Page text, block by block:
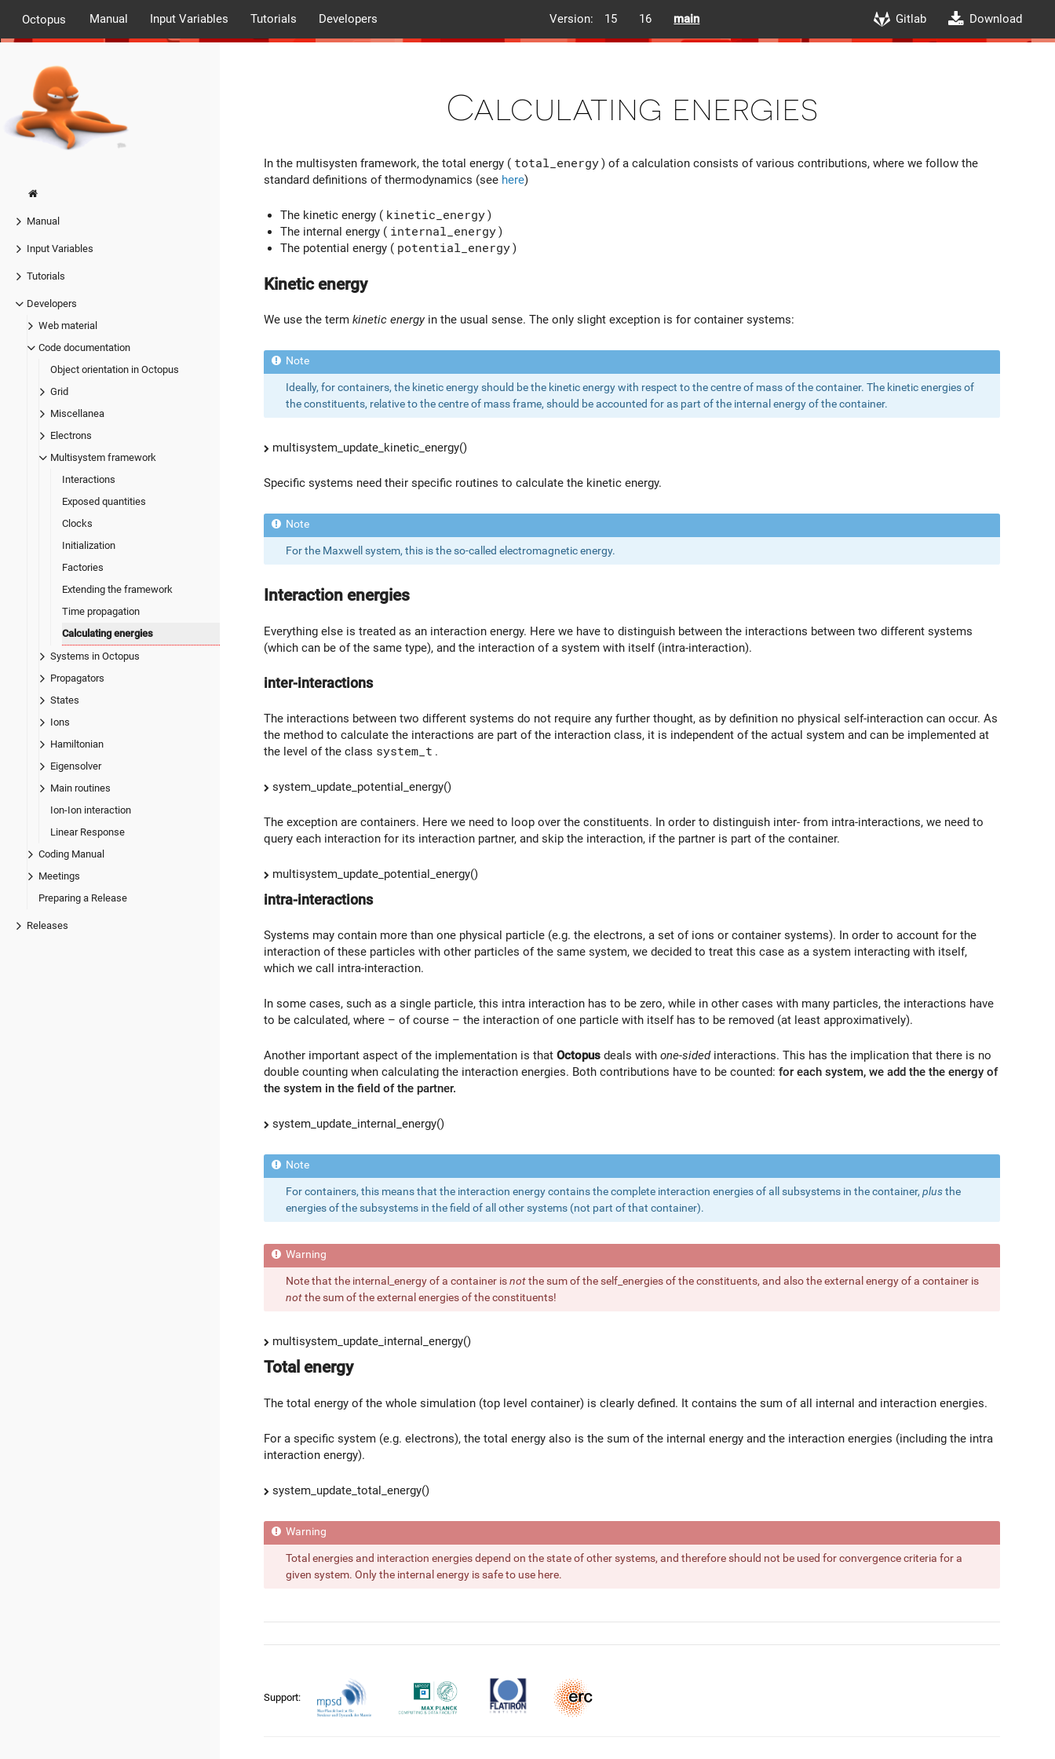
Octopus Manual Input Variables Tutorials Developers Version: 15 16 main Gitlab Download
Manual
Input Variables
Tutorials
Developers
Web material
Code documentation
Object orientation in Octopus
Grid
Miscellanea
Electrons
Multisystem framework
Interactions
Exposed quantities
Clocks
Initialization
Factories
Extending the framework
Time propagation
Calculating energies
Systems in Octopus
Propagators
States
Ions
Hamiltonian
Eigensolver
Main routines
Ion-Ion interaction
Linear Response
Coding Manual
Meetings
Preparing a Release
Releases
Calculating energies
In the multisysten framework, the total energy ( total_energy) of a calculation consists of various contributions, where we follow the
standard definitions of thermodynamics (see here)
The kinetic energy ( kinetic_energy)
The internal energy ( internal_energy)
The potential energy ( potential_energy)
Kinetic energy
We use the term kinetic energyin the usual sense. The only slight exception is for container systems:
Ideally, for containers, the kinetic energy should be the kinetic energy with respect to the centre of mass of the container. The kinetic energies of
the constituents, relative to the centre of mass frame, should be accounted for as part of the internal energy of the container.
multisystem_update_kinetic_energy()
Specific systems need their specific routines to calculate the kinetic energy.
For the Maxwell system, this is the so-called electromagnetic energy.
Interaction energies
Everything else is treated as an interaction energy. Here we have to distinguish between the interactions between two different systems
(which can be of the same type), and the interaction of a system with itself (intra-interaction).
inter-interactions
The interactions between two different systems do not require any further thought, as by definition no physical self-interaction can occur. As
the method to calculate the interactions are part of the interaction class, it is independent of the actual system and can be implemented at
the level of the class system_t .
system_update_potential_energy()
The exception are containers. Here we need to loop over the constituents. In order to distinguish inter- from intra-interactions, we need to
query each interaction for its interaction partner, and skip the interaction, if the partner is part of the container.
multisystem_update_potential_energy()
intra-interactions
Systems may contain more than one physical particle (e.g. the electrons, a set of ions or container systems). In order to account for the
interaction of these particles with other particles of the same system, we decided to treat this case as a system interacting with itself,
which we call intra-interaction.
In some cases, such as a single particle, this intra interaction has to be zero, while in other cases with many particles, the interactions have
to be calculated, where – of course – the interaction of one particle with itself has to be removed (at least approximatively).
Another important aspect of the implementation is that Octopus deals with one-sidedinteractions. This has the implication that there is no
double counting when calculating the interaction energies. Both contributions have to be counted: for each system, we add the the energy of
the system in the field of the partner.
system_update_internal_energy()
For containers, this means that the interaction energy contains the complete interaction energies of all subsystems in the container, plusthe
energies of the subsystems in the field of all other systems (not part of that container).
Note that the internal_energy of a container isnotthe sum of the self_energies of the constituents, and also the external energy of a container is
notthe sum of the external energies of the constituents!
multisystem_update_internal_energy()
Total energy
The total energy of the whole simulation (top level container) is clearly defined. It contains the sum of all internal and interaction energies.
For a specific system (e.g. electrons), the total energy also is the sum of the internal energy and the interaction energies (including the intra
interaction energy).
system_update_total_energy()
Total energies and interaction energies depend on the state of other systems, and therefore should not be used for convergence criteria for a
given system. Only the internal energy is safe to use here.
Support: